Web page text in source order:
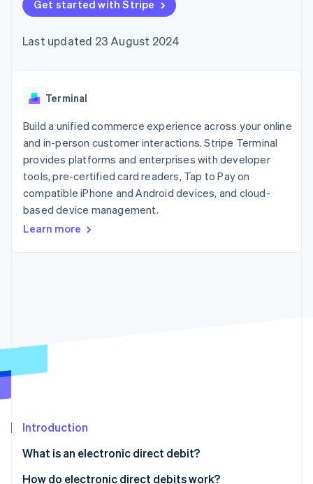
components
Payment
Access to
payments
Authorization
Boost
Acceptance
optimisations
Link
Accelerated
checkout
Financial
Connections
financial
account data
automation
Revenue
Recognition
automation
Radar
Atlas
Carbon removal
Online identity verification
SaaS
Hospitality, travel and
leisure
Insurance
Media and
entertainment
Non-profits
Professional services
billing
backed cards
Provision and manage
App integrations
Code samples
Developers blog
API status
Product roadmap
conference
Newsroom
Contact
Contact sales
Become a partner
Get started with Stripe
Last updated 23 August 2024
Terminal
Build a unified commerce experience across your online
and in-person customer interactions. Stripe Terminal
provides platforms and enterprises with developer
tools, pre-certified card readers, Tap to Pay on
compatible iPhone and Android devices, and cloud-
based device management.
Learn more
Introduction
What is an electronic direct debit?
What is the difference between a debit card and a
How do electronic direct debits work?